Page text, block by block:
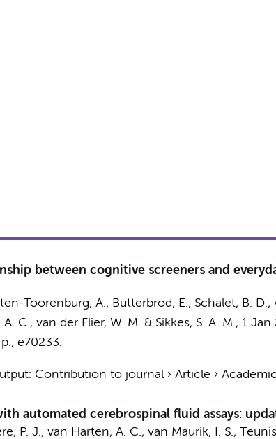
between cognitive screeners and
Toorenburg, A., Butterbrod, E., Schalet, B. D.,
C., van der Flier, W. M. & Sikkes, S. A. M., 1 Jan
, e70233.
: Contribution to journal› Article › Academic
automated cerebrospinal fluid assays:
P. J., van Harten, A. C., van Maurik, I. S.,